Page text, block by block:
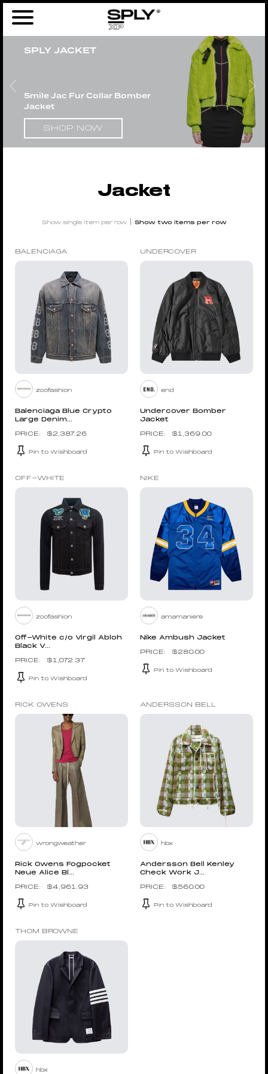
SPLY JACKET
Smile Jac Fur Collar Bomber
Jacket
SHOP NOW
Home Products tagged “Jacket”
Jacket
Show single item per row| Show two items per row
BALENCIAGA
zoofashion
Balenciaga Blue Crypto
Large Denim...
$2,387.26
Pin to Wishboard
UNDERCOVER
end
Undercover Bomber
Jacket
$1,369.00
Pin to Wishboard
OFF-WHITE
zoofashion
Off-White c/o Virgil Abloh
Black V...
$1,072.37
Pin to Wishboard
NIKE
amamaniere
Nike Ambush Jacket
$280.00
Pin to Wishboard
RICK OWENS
wrongweather
Rick Owens Fogpocket
Neue Alice Bl...
$4,961.93
Pin to Wishboard
ANDERSSON BELL
hbx
Andersson Bell Kenley
Check Work J...
$560.00
Pin to Wishboard
THOM BROWNE
hbx